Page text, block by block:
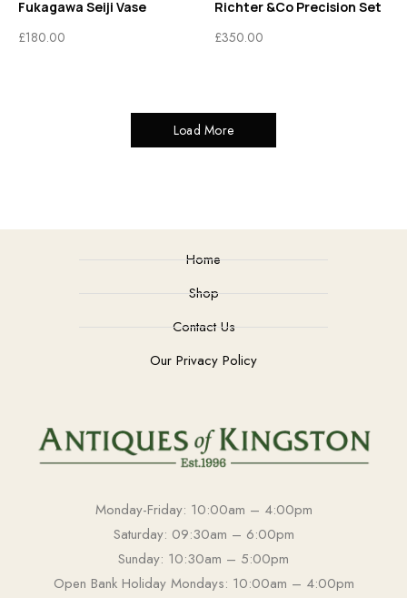
Fukagawa Seiji Vase
£180.00
Richter &Co Precision Set
£350.00
Load More
Home
Shop
Contact Us
Our Privacy Policy
Monday-Friday: 10:00am – 4:00pm
Saturday: 09:30am – 6:00pm
Sunday: 10:30am – 5:00pm
Open Bank Holiday Mondays: 10:00am – 4:00pm